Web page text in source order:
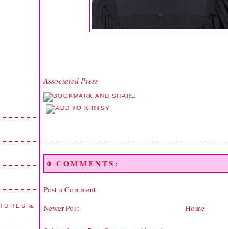
&
Associated Press
0 COMMENTS:
Post a Comment
Newer Post
Home